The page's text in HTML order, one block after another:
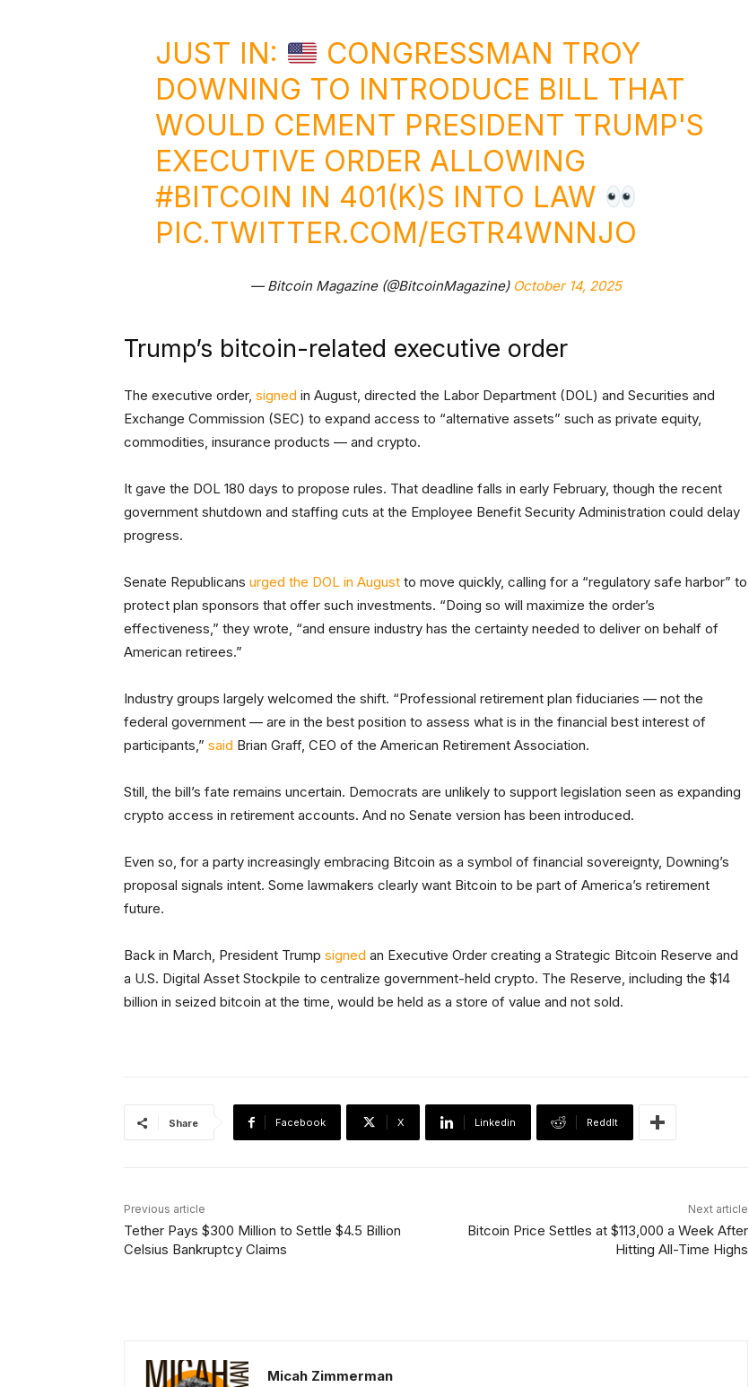
JUST IN:
CONGRESSMAN TROY
DOWNING TO INTRODUCE BILL THAT
WOULD CEMENT PRESIDENT TRUMP'S
EXECUTIVE ORDER ALLOWING
#BITCOIN IN 401(K)S INTO LAW
PIC.TWITTER.COM/EGTR4WNNJO
— Bitcoin Magazine (@BitcoinMagazine) October 14, 2025
Trump’s bitcoin-related executive order
The executive order, signed in August, directed the Labor Department (DOL) and Securities and
Exchange Commission (SEC) to expand access to “alternative assets” such as private equity,
commodities, insurance products — and crypto.
It gave the DOL 180 days to propose rules. That deadline falls in early February, though the recent
government shutdown and staffing cuts at the Employee Benefit Security Administration could delay
progress.
Senate Republicans urged the DOL in August to move quickly, calling for a “regulatory safe harbor” to
protect plan sponsors that offer such investments. “Doing so will maximize the order’s
effectiveness,” they wrote, “and ensure industry has the certainty needed to deliver on behalf of
American retirees.”
Industry groups largely welcomed the shift. “Professional retirement plan fiduciaries — not the
federal government — are in the best position to assess what is in the financial best interest of
participants,” said Brian Graff, CEO of the American Retirement Association.
Still, the bill’s fate remains uncertain. Democrats are unlikely to support legislation seen as expanding
crypto access in retirement accounts. And no Senate version has been introduced.
Even so, for a party increasingly embracing Bitcoin as a symbol of financial sovereignty, Downing’s
proposal signals intent. Some lawmakers clearly want Bitcoin to be part of America’s retirement
future.
Back in March, President Trump signed an Executive Order creating a Strategic Bitcoin Reserve and
a U.S. Digital Asset Stockpile to centralize government-held crypto. The Reserve, including the $14
billion in seized bitcoin at the time, would be held as a store of value and not sold.
Share Facebook X Linkedin ReddIt
Previous article
Tether Pays $300 Million to Settle $4.5 Billion
Celsius Bankruptcy Claims
Next article
Bitcoin Price Settles at $113,000 a Week After
Hitting All-Time Highs
Micah Zimmerman